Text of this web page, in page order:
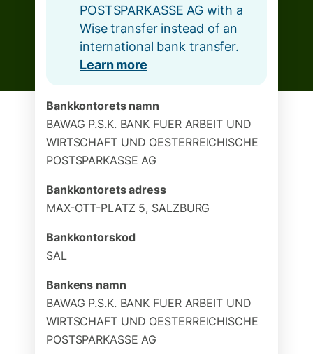
POSTSPARKASSE AG with a
Wise transfer instead of an
international bank transfer.
Learn more
Bankkontorets namn
BAWAG P.S.K. BANK FUER ARBEIT UND
WIRTSCHAFT UND OESTERREICHISCHE
POSTSPARKASSE AG
Bankkontorets adress
MAX-OTT-PLATZ 5, SALZBURG
Bankkontorskod
SAL
Bankens namn
BAWAG P.S.K. BANK FUER ARBEIT UND
WIRTSCHAFT UND OESTERREICHISCHE
POSTSPARKASSE AG